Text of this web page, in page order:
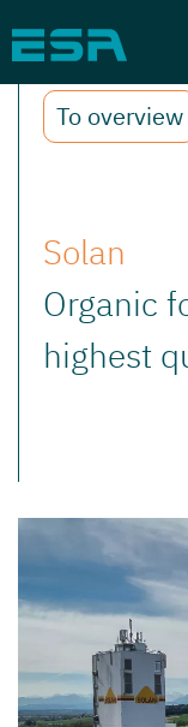
To overview
Solan
Organic
highest